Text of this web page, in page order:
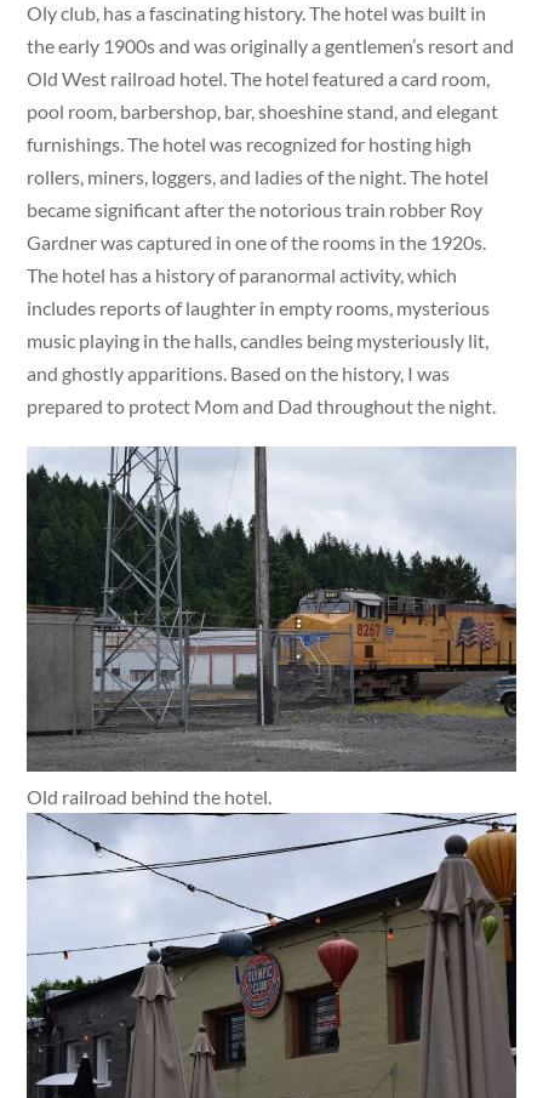
Oly club, has a fascinating history. The hotel was built in
the early 1900s and was originally a gentlemen’s resort and
Old West railroad hotel. The hotel featured a card room,
pool room, barbershop, bar, shoeshine stand, and elegant
furnishings. The hotel was recognized for hosting high
rollers, miners, loggers, and ladies of the night. The hotel
became significant after the notorious train robber Roy
Gardner was captured in one of the rooms in the 1920s.
The hotel has a history of paranormal activity, which
includes reports of laughter in empty rooms, mysterious
music playing in the halls, candles being mysteriously lit,
and ghostly apparitions. Based on the history, I was
prepared to protect Mom and Dad throughout the night.
Old railroad behind the hotel.